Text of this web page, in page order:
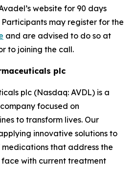
website for 90 days
may register for the
and are advised to do so at
to joining the call.
plc
plc (Nasdaq: AVDL) is a
focused on
to transform lives. Our
innovative solutions to
that address the
with current treatment